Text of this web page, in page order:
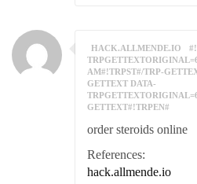
HACK.ALLMENDE.IO
AM#!TRPST#/TRP-
GETTEXT DATA-
GETTEXT#!TRPEN#
order steroids online
References:
hack.allmende.io